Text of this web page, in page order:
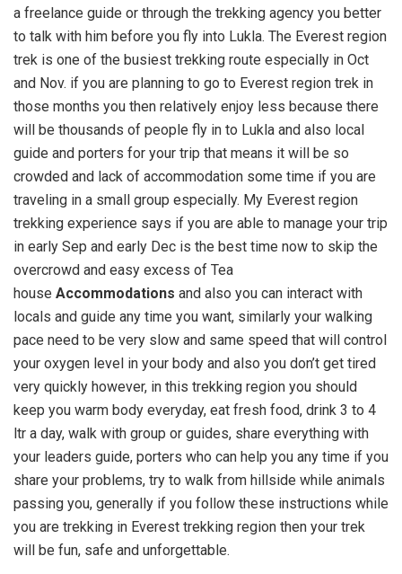
a freelance guide or through the trekking agency you better
to talk with him before you fly into Lukla. The Everest region
trek is one of the busiest trekking route especially in Oct
and Nov. if you are planning to go to Everest region trek in
those months you then relatively enjoy less because there
will be thousands of people fly in to Lukla and also local
guide and porters for your trip that means it will be so
crowded and lack of accommodation some time if you are
traveling in a small group especially. My Everest region
trekking experience says if you are able to manage your trip
in early Sep and early Dec is the best time now to skip the
overcrowd and easy excess of Tea
house Accommodations and also you can interact with
locals and guide any time you want, similarly your walking
pace need to be very slow and same speed that will control
your oxygen level in your body and also you don’t get tired
very quickly however, in this trekking region you should
keep you warm body everyday, eat fresh food, drink 3 to 4
ltr a day, walk with group or guides, share everything with
your leaders guide, porters who can help you any time if you
share your problems, try to walk from hillside while animals
passing you, generally if you follow these instructions while
you are trekking in Everest trekking region then your trek
will be fun, safe and unforgettable.